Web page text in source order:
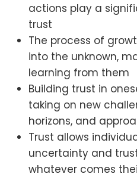
actions play a
trust
The process of
into the unknown,
learning from them
Building trust in
taking on new
horizons, and
Trust allows
uncertainty and
whatever comes